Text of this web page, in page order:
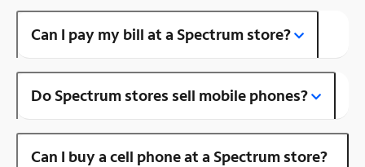
Can I pay my bill at a Spectrum store?
Do Spectrum stores sell mobile phones?
Can I buy a cell phone at a Spectrum store?